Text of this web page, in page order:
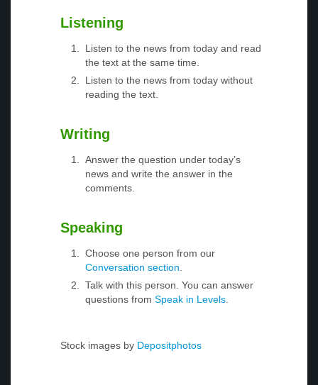
Listening
Listen to the news from today and read
the text at the same time.
Listen to the news from today without
reading the text.
Writing
Answer the question under today’s
news and write the answer in the
comments.
Speaking
Choose one person from our
Conversation section.
Talk with this person. You can answer
questions from Speak in Levels.
Stock images by Depositphotos